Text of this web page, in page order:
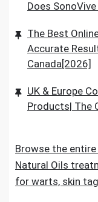
Does
The Best
Accurate
Canada[2026]
UK & Europe
Products| The
Browse the
Natural Oils
for warts, skin